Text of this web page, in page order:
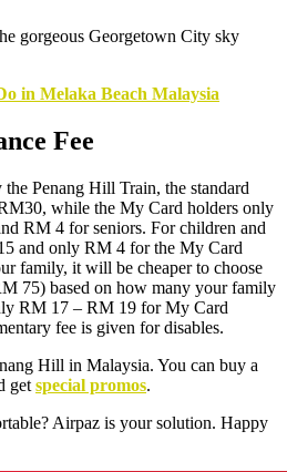
gorgeous Georgetown City sky
in Melaka Beach Malaysia
Fee
Penang Hill Train, the standard
while the My Card holders only
RM 4 for seniors. For children and
and only RM 4 for the My Card
family, it will be cheaper to choose
75) based on how many your family
RM 17 – RM 19 for My Card
fee is given for disables.
Hill in Malaysia. You can buy a
get special promos.
Airpaz is your solution. Happy